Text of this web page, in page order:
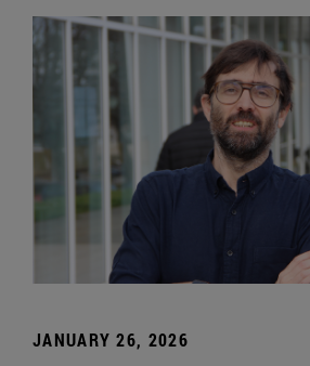
JANUARY 26, 2026